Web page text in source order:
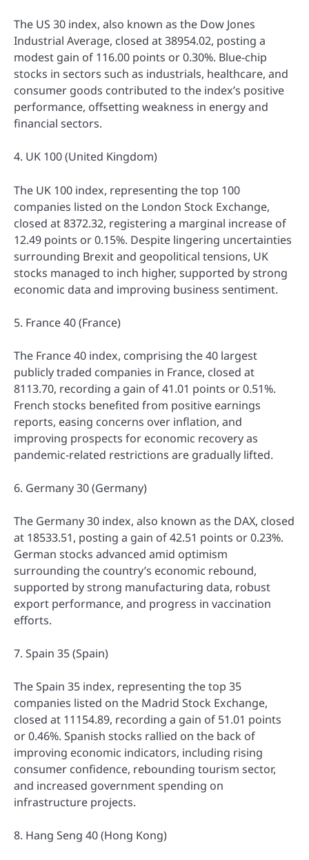
The US 30 index, also known as the Dow Jones
Industrial Average, closed at 38954.02, posting a
modest gain of 116.00 points or 0.30%. Blue-chip
stocks in sectors such as industrials, healthcare, and
consumer goods contributed to the index’s positive
performance, offsetting weakness in energy and
financial sectors.
4. UK 100 (United Kingdom)
The UK 100 index, representing the top 100
companies listed on the London Stock Exchange,
closed at 8372.32, registering a marginal increase of
12.49 points or 0.15%. Despite lingering uncertainties
surrounding Brexit and geopolitical tensions, UK
stocks managed to inch higher, supported by strong
economic data and improving business sentiment.
5. France 40 (France)
The France 40 index, comprising the 40 largest
publicly traded companies in France, closed at
8113.70, recording a gain of 41.01 points or 0.51%.
French stocks benefited from positive earnings
reports, easing concerns over inflation, and
improving prospects for economic recovery as
pandemic-related restrictions are gradually lifted.
6. Germany 30 (Germany)
The Germany 30 index, also known as the DAX, closed
at 18533.51, posting a gain of 42.51 points or 0.23%.
German stocks advanced amid optimism
surrounding the country’s economic rebound,
supported by strong manufacturing data, robust
export performance, and progress in vaccination
efforts.
7. Spain 35 (Spain)
The Spain 35 index, representing the top 35
companies listed on the Madrid Stock Exchange,
closed at 11154.89, recording a gain of 51.01 points
or 0.46%. Spanish stocks rallied on the back of
improving economic indicators, including rising
consumer confidence, rebounding tourism sector,
and increased government spending on
infrastructure projects.
8. Hang Seng 40 (Hong Kong)